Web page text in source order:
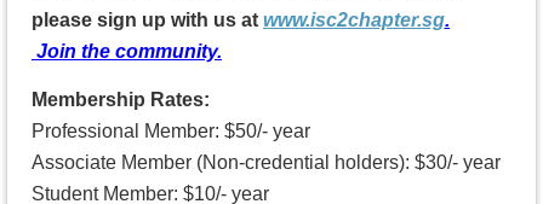
p lease sign up with us at www.isc2chapter.sg.
Join the community.
Membership Rates:
Professional Member: $50/- year
Associate Member (Non-credential holders): $30/- year
Student Member: $10/- year